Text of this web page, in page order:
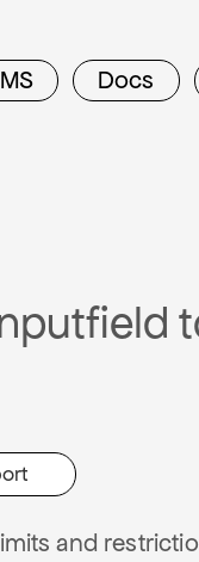
Docs
and